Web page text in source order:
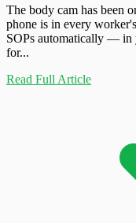
The body cam has been
phone is in every
SOPs automatically — in
for...
Read Full Article